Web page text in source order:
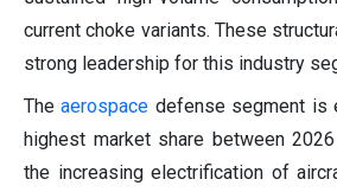
current choke variants. These
strong leadership for this industry
Theaerospace defense segment is
highest market share between
the increasing electrification of